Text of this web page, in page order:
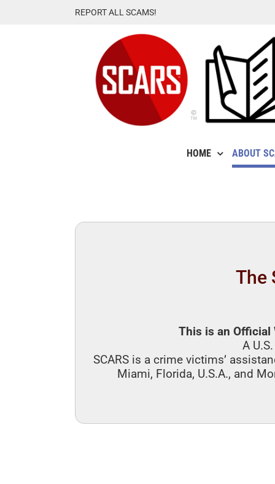
REPORT ALL SCAMS!
HOME ABOUT
The
This is an Official
A
SCARS is a crime victims’
Miami, Florida, U.S.A., and